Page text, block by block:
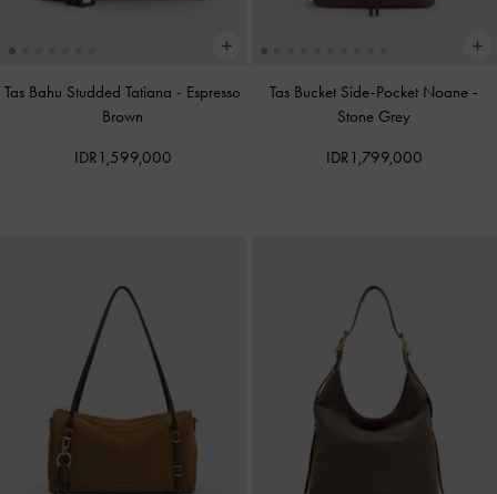
Tas Bahu Studded Tatiana - Espresso
Brown
IDR1,599,000
Tas Bucket Side-Pocket Noane -
Stone Grey
IDR1,799,000